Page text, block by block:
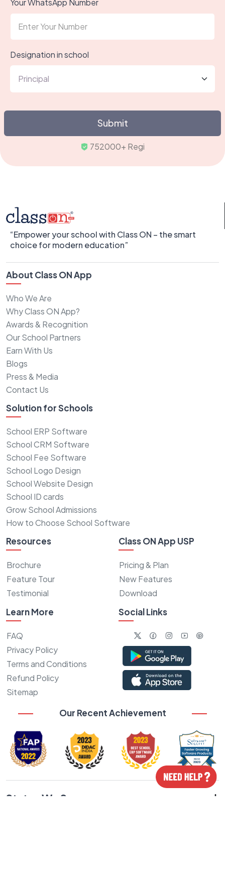
Your WhatsApp Number
Designation in school
Submit
752000+ Registered
“Empower your school with Class ON – the smart
choice for modern education”
About Class ON App
Who We Are
Why Class ON App?
Awards & Recognition
Our School Partners
Earn With Us
Blogs
Press & Media
Contact Us
Solution for Schools
School ERP Software
School CRM Software
School Fee Software
School Logo Design
School Website Design
School ID cards
Grow School Admissions
How to Choose School Software
Resources
Brochure
Feature Tour
Testimonial
Class ON App USP
Pricing & Plan
New Features
Download
Learn More
FAQ
Privacy Policy
Terms and Conditions
Refund Policy
Sitemap
Social Links
Our Recent Achievement
States We Serve